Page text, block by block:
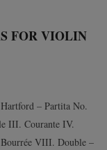
FOR VIOLIN
– Partita No.
III. Courante IV.
VIII. Double –